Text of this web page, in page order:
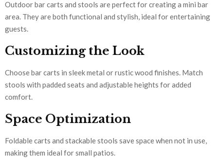
Outdoor bar carts and stools are perfect for creating a mini bar
area. They are both functional and stylish, ideal for entertaining
guests.
Customizing the Look
Choose bar carts in sleek metal or rustic wood finishes. Match
stools with padded seats and adjustable heights for added
comfort.
Space Optimization
Foldable carts and stackable stools save space when not in use,
making them ideal for small patios.